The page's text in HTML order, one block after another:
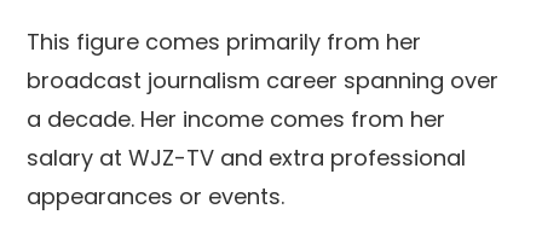
This figure comes primarily from her
broadcast journalism career spanning over
a decade. Her income comes from her
salary at WJZ-TV and extra professional
appearances or events.